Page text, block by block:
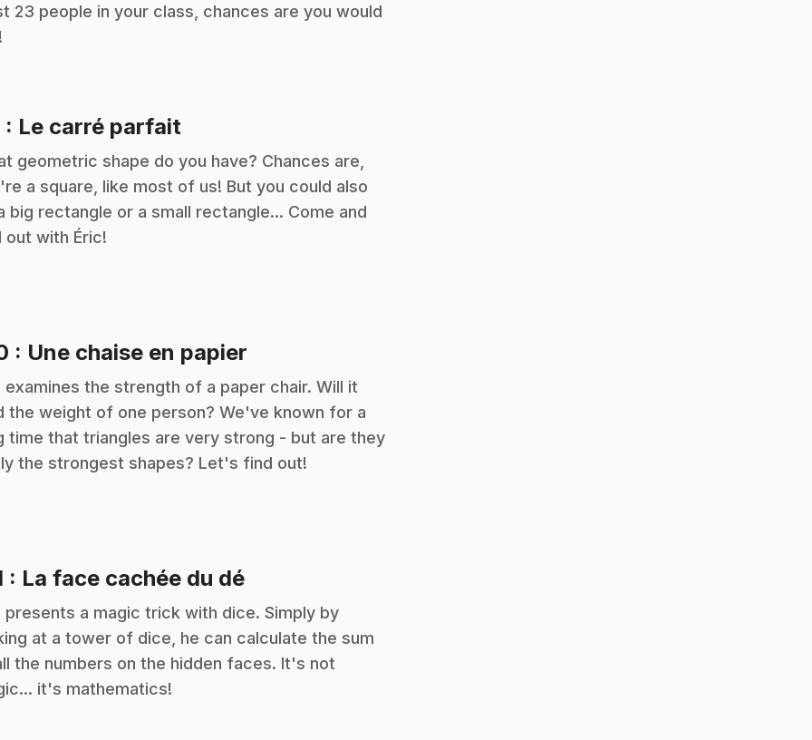
23 people in your class, chances are you would
: Le carré parfait.
geometric shape do you have? Chances are,
a square, like most of us! But you could also
big rectangle or a small rectangle... Come and
out with Éric!
: Une chaise en papier
examines the strength of a paper chair. Will it
the weight of one person? We've known for a
time that triangles are very strong - but are they
the strongest shapes? Let's find out!
: La face cachée du dé.
presents a magic trick with dice. Simply by
at a tower of dice, he can calculate the sum
the numbers on the hidden faces. It's not
it's mathematics!